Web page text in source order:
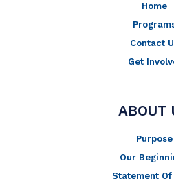
Home
Contact
Get
ABOUT
Purpose
Our
Statement Of